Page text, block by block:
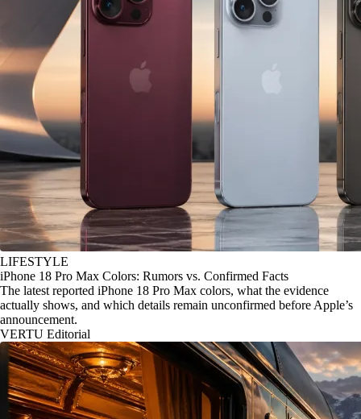
LIFESTYLE
iPhone 18 Pro Max Colors: Rumors vs. Confirmed Facts
The latest reported iPhone 18 Pro Max colors, what the evidence
actually shows, and which details remain unconfirmed before Apple’s
announcement.
VERTU Editorial